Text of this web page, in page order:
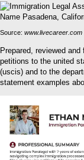
Source: www.livecareer.com
Prepared, reviewed
petitions to the united
(uscis) and to the
statement examples